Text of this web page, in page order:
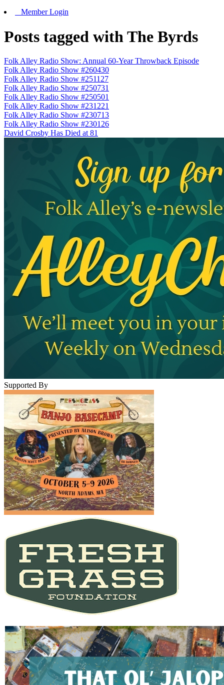
Member Login
Posts tagged with The Byrds
Folk Alley Radio Show: Annual 60-Year Throwback Episode
Folk Alley Radio Show #260430
Folk Alley Radio Show #251127
Folk Alley Radio Show #250731
Folk Alley Radio Show #250501
Folk Alley Radio Show #231221
Folk Alley Radio Show #230713
Folk Alley Radio Show #230126
David Crosby Has Died at 81
Supported By